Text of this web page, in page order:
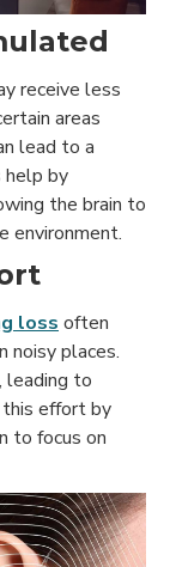
receive less
areas
lead to a
help by
the brain to
environment.
loss often
noisy places.
leading to
this effort by
to focus on